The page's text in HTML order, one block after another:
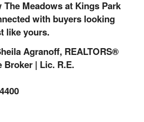
The Meadows at Kings Park
with buyers looking
like yours.
Agranoff, REALTORS®
Broker | Lic. R.E.